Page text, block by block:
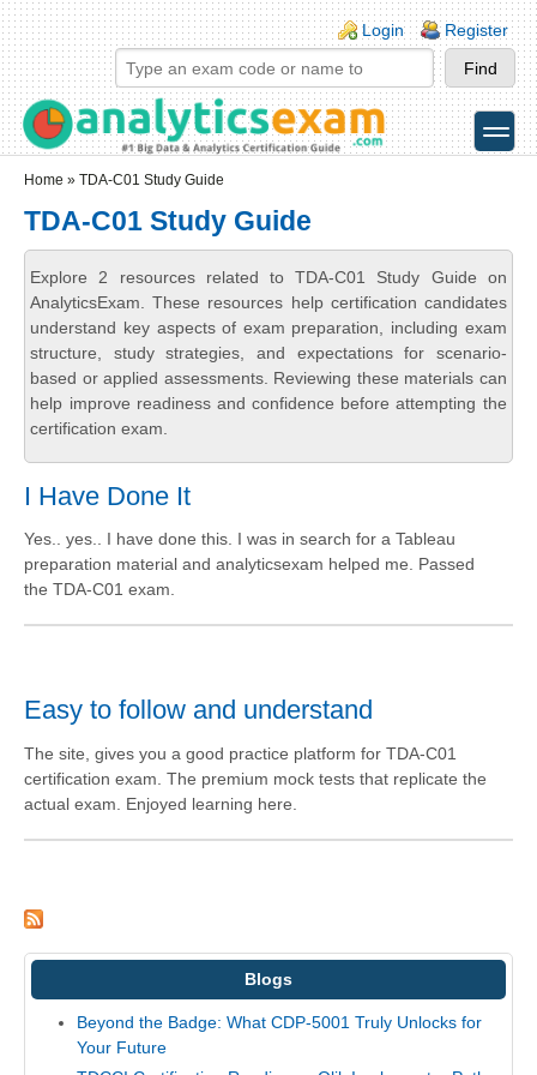
Skip to main content
Skip to search
Login links
Login Register
toggle
Home » TDA-C01 Study Guide
TDA-C01 Study Guide
Explore 2 resources related to TDA-C01 Study Guide on
AnalyticsExam. These resources help certification candidates
understand key aspects of exam preparation, including exam
structure, study strategies, and expectations for scenario-
based or applied assessments. Reviewing these materials can
help improve readiness and confidence before attempting the
certification exam.
I Have Done It
Yes.. yes.. I have done this. I was in search for a Tableau
preparation material and analyticsexam helped me. Passed
the TDA-C01 exam.
Easy to follow and understand
The site, gives you a good practice platform for TDA-C01
certification exam. The premium mock tests that replicate the
actual exam. Enjoyed learning here.
Blogs
Beyond the Badge: What CDP-5001 Truly Unlocks for
Your Future